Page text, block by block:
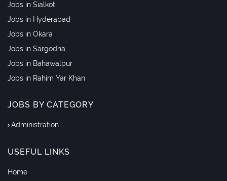
Jobs in Sialkot
Jobs in Hyderabad
Jobs in Okara
Jobs in Sargodha
Jobs in Bahawalpur
Jobs in Rahim Yar Khan
JOBS BY CATEGORY
Administration
USEFUL LINKS
Home